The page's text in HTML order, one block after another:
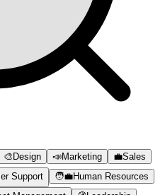
🎨 Design 📣Marketing 💼Sales
Support 🧑‍💼Human Resources